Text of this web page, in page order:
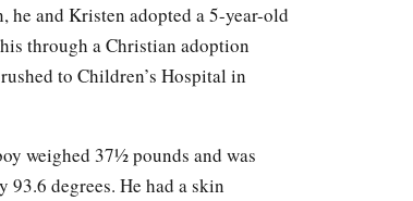
and Kristen adopted a 5-year-old
through a Christian adoption
to Children’s Hospital in
weighed 37½ pounds and was
degrees. He had a skin